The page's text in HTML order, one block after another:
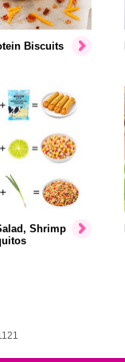
Biscuits
Shrimp